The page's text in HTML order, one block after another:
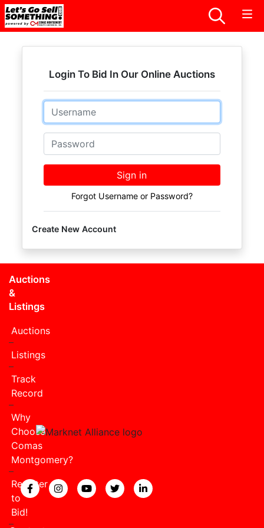
Login To Bid In Our Online Auctions
Email
Password
Sign in
Forgot Username or Password?
Create New Account
Auctions
&
Listings
Auctions
Listings
Track
Record
Why
Choose
Comas
Montgomery?
Register
to
Bid!
View our Facebook page.
View our Instagram page.
View our YouTube page.
View our Twitter page.